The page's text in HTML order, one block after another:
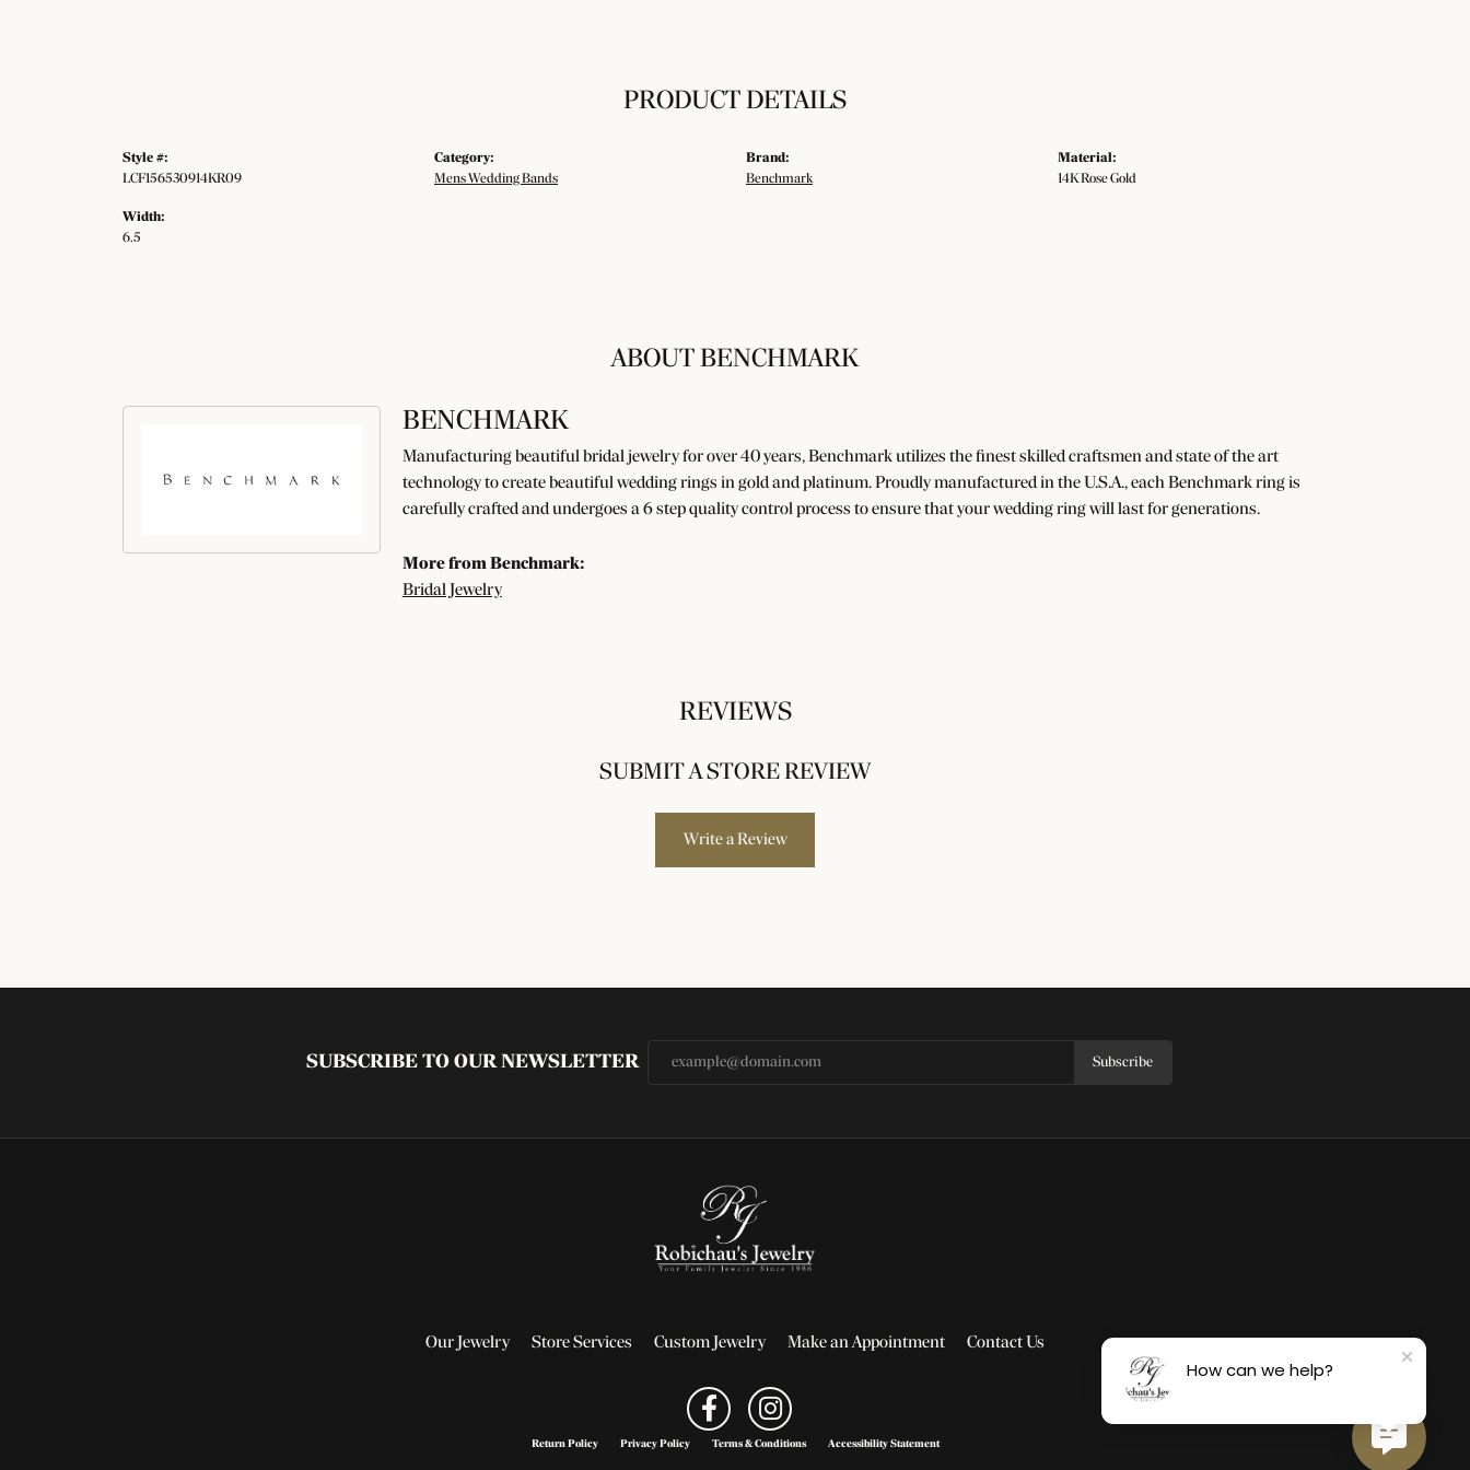
PRODUCT DETAILS
Style #:
LCF156530914KR09
Width:
6.5
Category:
Mens Wedding Bands
Brand:
Benchmark
Material:
14K Rose Gold
ABOUT BENCHMARK
BENCHMARK
Manufacturing beautiful bridal jewelry for over 40 years, Benchmark utilizes the finest skilled craftsmen and state of the art
technology to create beautiful wedding rings in gold and platinum. Proudly manufactured in the U.S.A., each Benchmark ring is
carefully crafted and undergoes a 6 step quality control process to ensure that your wedding ring will last for generations.
More from Benchmark:
Bridal Jewelry
REVIEWS
SUBMIT A STORE REVIEW
Write a Review
SUBSCRIBE TO OUR NEWSLETTER Subscribe
Our Jewelry Store Services Custom Jewelry Make an Appointment Contact Us
Return Policy Privacy Policy Terms & Conditions Accessibility Statement
How can we help?